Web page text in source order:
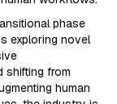
phase
exploring novel
shifting from
human